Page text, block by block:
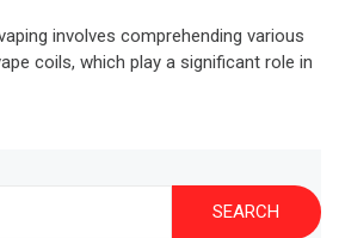
involves comprehending various
coils, which play a significant role in